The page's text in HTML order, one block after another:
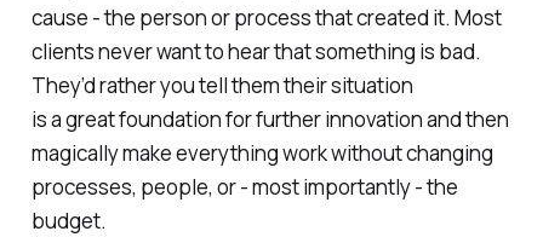
cause - the person or process that created it. Most
clients never want to hear that something is bad.
They’d rather you tell them their situation
is agreat foundation for further innovationand then
magically make everything work without changing
processes, people, or - most importantly - the
budget.